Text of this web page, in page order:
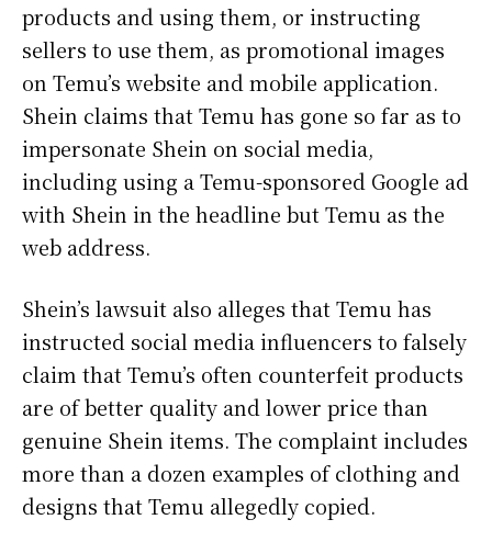
products and using them, or instructing
sellers to use them, as promotional images
on Temu’s website and mobile application.
Shein claims that Temu has gone so far as to
impersonate Shein on social media,
including using a Temu-sponsored Google ad
with Shein in the headline but Temu as the
web address.
Shein’s lawsuit also alleges that Temu has
instructed social media influencers to falsely
claim that Temu’s often counterfeit products
are of better quality and lower price than
genuine Shein items. The complaint includes
more than a dozen examples of clothing and
designs that Temu allegedly copied.